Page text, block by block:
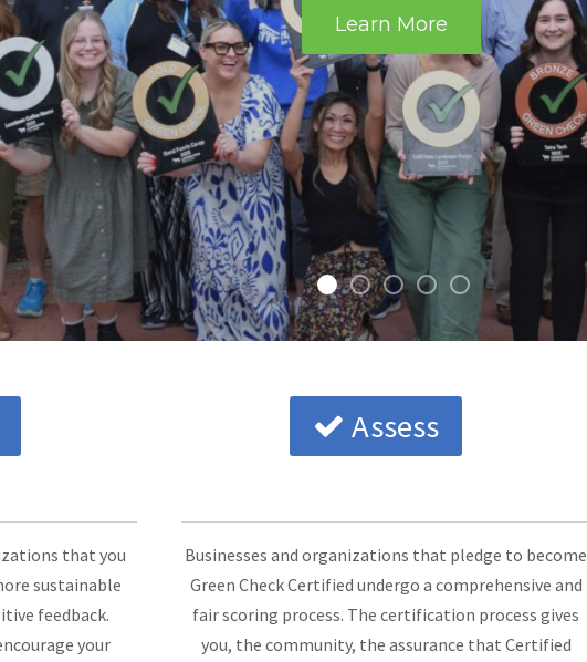
Learn More
that you
sustainable
feedback.
your
Assess
Businesses and organizations that pledge to become
Green Check Certified undergo a comprehensive and
fair scoring process. The certification process gives
you, the community, the assurance that Certified